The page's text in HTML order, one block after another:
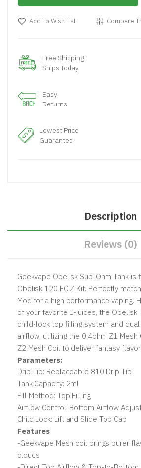
Add To Wish List Compare
Free Shipping
Ships Today
Easy
Returns
Lowest Price
Guarantee
Description
Reviews (0)
Geekvape Obelisk Sub-Ohm Tank is
Obelisk 120 FC Z Kit. Perfectly
Mod for a high performance vaping.
of your favorite E-juices, the Obelisk
child-lock top filling system and
airflow, utilizing the 0.4ohm Z1 Mesh
Z2 Mesh Coil to deliver fantasy
Parameters:
Drip Tip: Replaceable 810 Drip Tip
Tank Capacity: 2ml
Fill Method: Top Filling
Airflow Control: Bottom Airflow
Child Lock: Lift and Slide Top Cap
Features
-Geekvape Mesh coil brings purer
clouds